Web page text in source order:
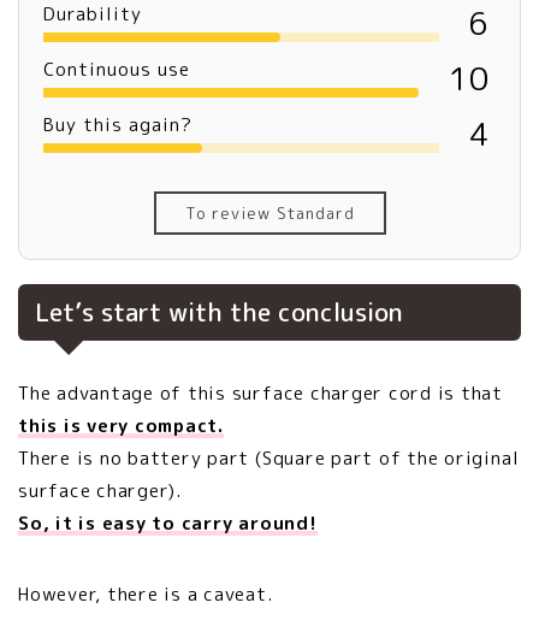
Durability 6
Continuous use 10
Buy this again? 4
To review Standard
Let’s start with the conclusion
The advantage of this surface charger cord is that
this is very compact.
There is no battery part (Square part of the original
surface charger).
So, it is easy to carry around!
However, there is a caveat.